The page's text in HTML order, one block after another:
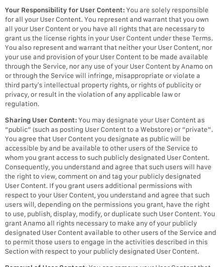
Your Responsibility for User Content:You are solely responsible
for all your User Content. You represent and warrant that you own
all your User Content or you have all rights that are necessary to
grant us the license rights in your User Content under these Terms.
You also represent and warrant that neither your User Content, nor
your use and provision of your User Content to be made available
through the Service, nor any use of your User Content by Anamo on
or through the Service will infringe, misappropriate or violate a
third party’s intellectual property rights, or rights of publicity or
privacy, or result in the violation of any applicable law or
regulation.
Sharing User Content:You may designate your User Content as
“public” (such as posting User Content to a Webstore) or “private”.
You agree that User Content you designate as public will be
accessible by and be available to other users of the Service to
whom you grant access to such publicly designated User Content.
Consequently, you understand and agree that such users will have
the right to view, comment on and tag your publicly designated
User Content. If you grant users additional permissions with
respect to your User Content, you understand and agree that such
users will, depending on the permissions you grant, have the right
to use, publish, display, modify, or duplicate such User Content. You
grant Anamo all rights necessary to make any of your publicly
designated User Content available to other users of the Service and
to permit those users to engage in the activities described in this
Section with respect to your publicly designated User Content.